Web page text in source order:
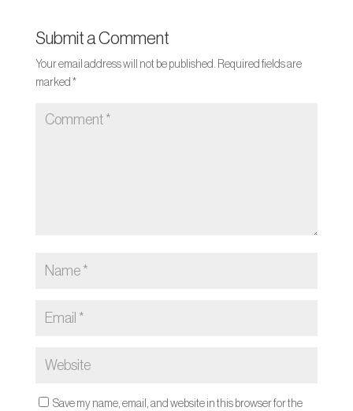
Submit a Comment
Your email address will not be published. Required fields are
marked *
Save my name, email, and website in this browser for the